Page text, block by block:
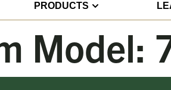
PRODUCTS
Model: